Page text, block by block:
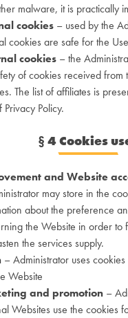
malware, it is practically
cookies – used by the
cookies are safe for the
cookies – the
of cookies received from
The list of affiliates is
Privacy Policy.
§ 4 Cookies
and Website
may store in the
about the preference
the Website in order to
the services supply.
– Administrator uses
Website
and promotion –
Websites use the cookies